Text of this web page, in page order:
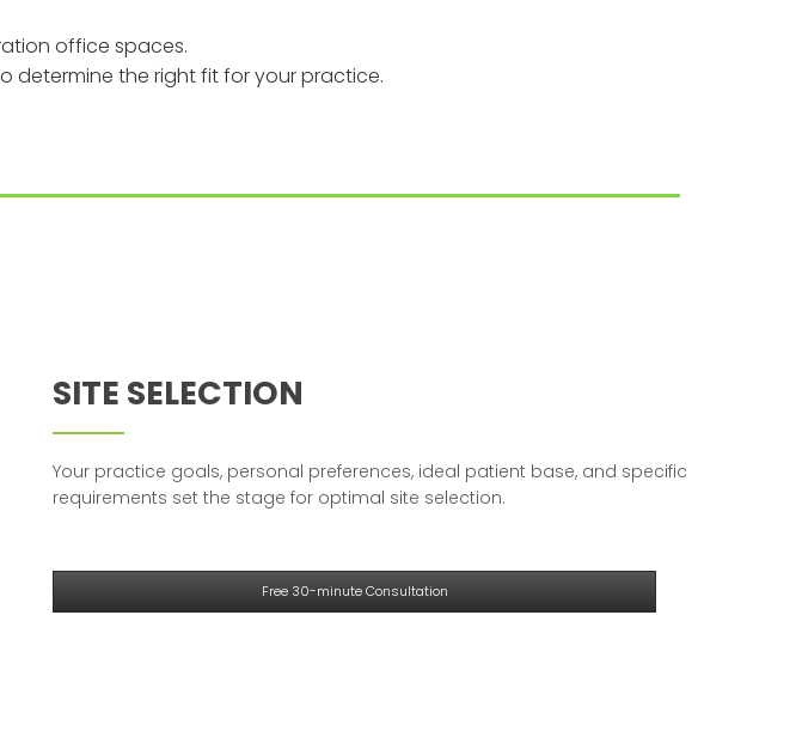
office spaces.
determine the right fit for your practice.
SITE SELECTION
Your practice goals, personal preferences, ideal patient base, and specific
requirements set the stage for optimal site selection.
Free 30-minute Consultation